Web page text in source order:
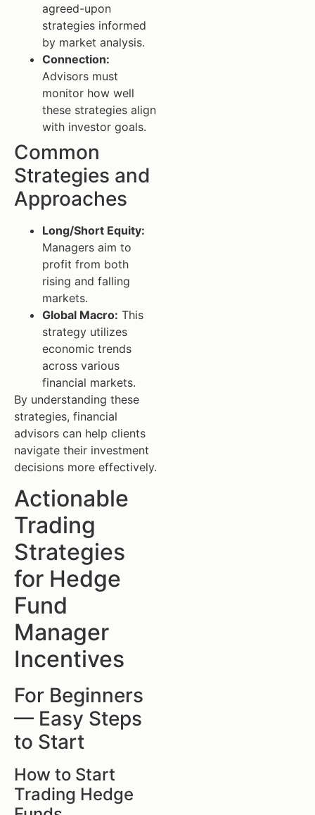
agreed-upon
strategies informed
by market analysis.
Connection:
Advisors must
monitor how well
these strategies align
with investor goals.
Common
Strategies and
Approaches
Long/Short Equity:
Managers aim to
profit from both
rising and falling
markets.
Global Macro: This
strategy utilizes
economic trends
across various
financial markets.
By understanding these
strategies, financial
advisors can help clients
navigate their investment
decisions more effectively.
Actionable
Trading
Strategies
for Hedge
Fund
Manager
Incentives
For Beginners
— Easy Steps
to Start
How to Start
Trading Hedge